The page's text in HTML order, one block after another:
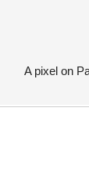
A pixel on